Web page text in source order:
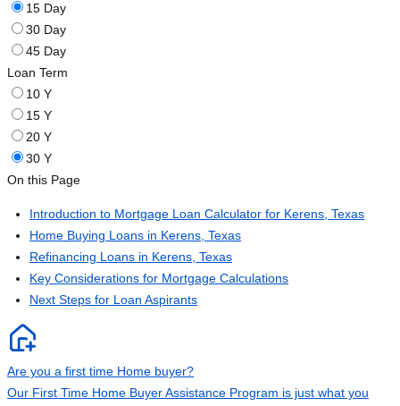
15 Day
30 Day
45 Day
Loan Term
10 Y
15 Y
20 Y
30 Y
On this Page
Introduction to Mortgage Loan Calculator for Kerens, Texas
Home Buying Loans in Kerens, Texas
Refinancing Loans in Kerens, Texas
Key Considerations for Mortgage Calculations
Next Steps for Loan Aspirants
Are you a first time Home buyer?
Our First Time Home Buyer Assistance Program is just what you